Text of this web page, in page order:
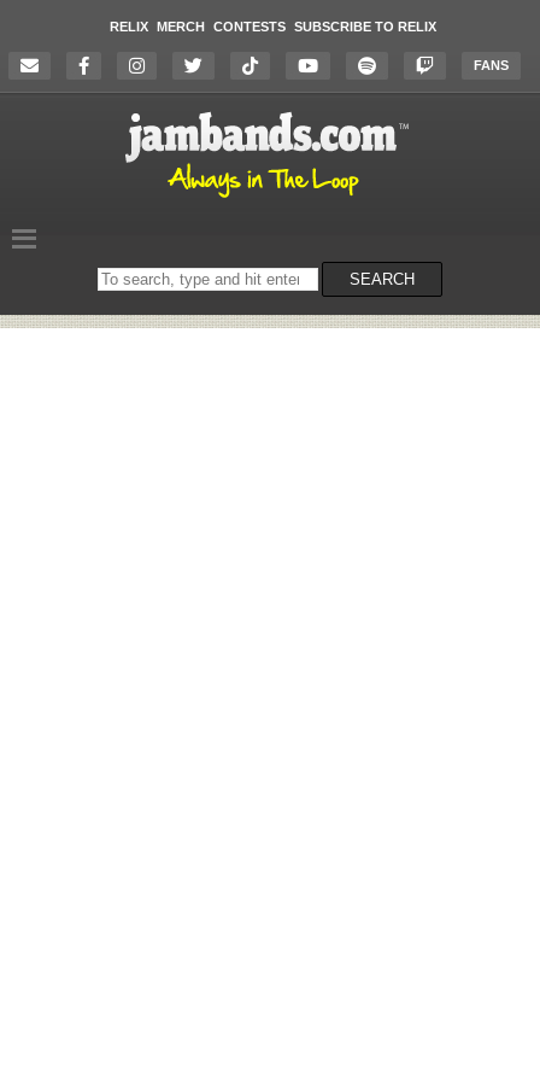
RELIX MERCH CONTESTS SUBSCRIBE TO RELIX
FANS
Search
on
SEARCH